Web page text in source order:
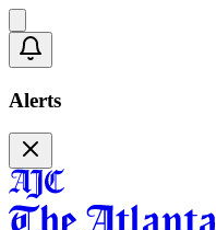
Alerts